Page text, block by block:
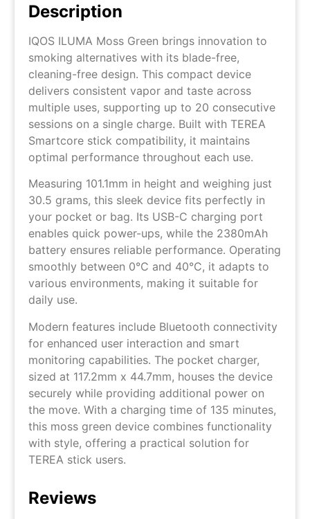
Description
IQOS ILUMA Moss Green brings innovation to
smoking alternatives with its blade-free,
cleaning-free design. This compact device
delivers consistent vapor and taste across
multiple uses, supporting up to 20 consecutive
sessions on a single charge. Built with TEREA
Smartcore stick compatibility, it maintains
optimal performance throughout each use.
Measuring 101.1mm in height and weighing just
30.5 grams, this sleek device fits perfectly in
your pocket or bag. Its USB-C charging port
enables quick power-ups, while the 2380mAh
battery ensures reliable performance. Operating
smoothly between 0°C and 40°C, it adapts to
various environments, making it suitable for
daily use.
Modern features include Bluetooth connectivity
for enhanced user interaction and smart
monitoring capabilities. The pocket charger,
sized at 117.2mm x 44.7mm, houses the device
securely while providing additional power on
the move. With a charging time of 135 minutes,
this moss green device combines functionality
with style, offering a practical solution for
TEREA stick users.
Reviews